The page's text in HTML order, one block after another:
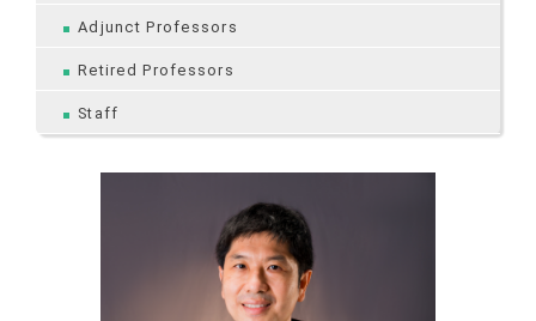
Adjunct Professors
Retired Professors
Staff